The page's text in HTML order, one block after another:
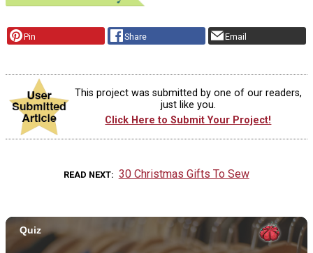
Pin Share Email
This project was submitted by one of our readers,
just like you.
Click Here to Submit Your Project!
READ NEXT 30 Christmas Gifts To Sew